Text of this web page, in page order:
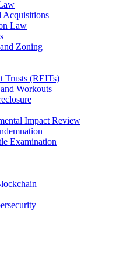
Acquisitions
Law
Zoning
Trusts (REITs)
Workouts
Impact Review
Examination